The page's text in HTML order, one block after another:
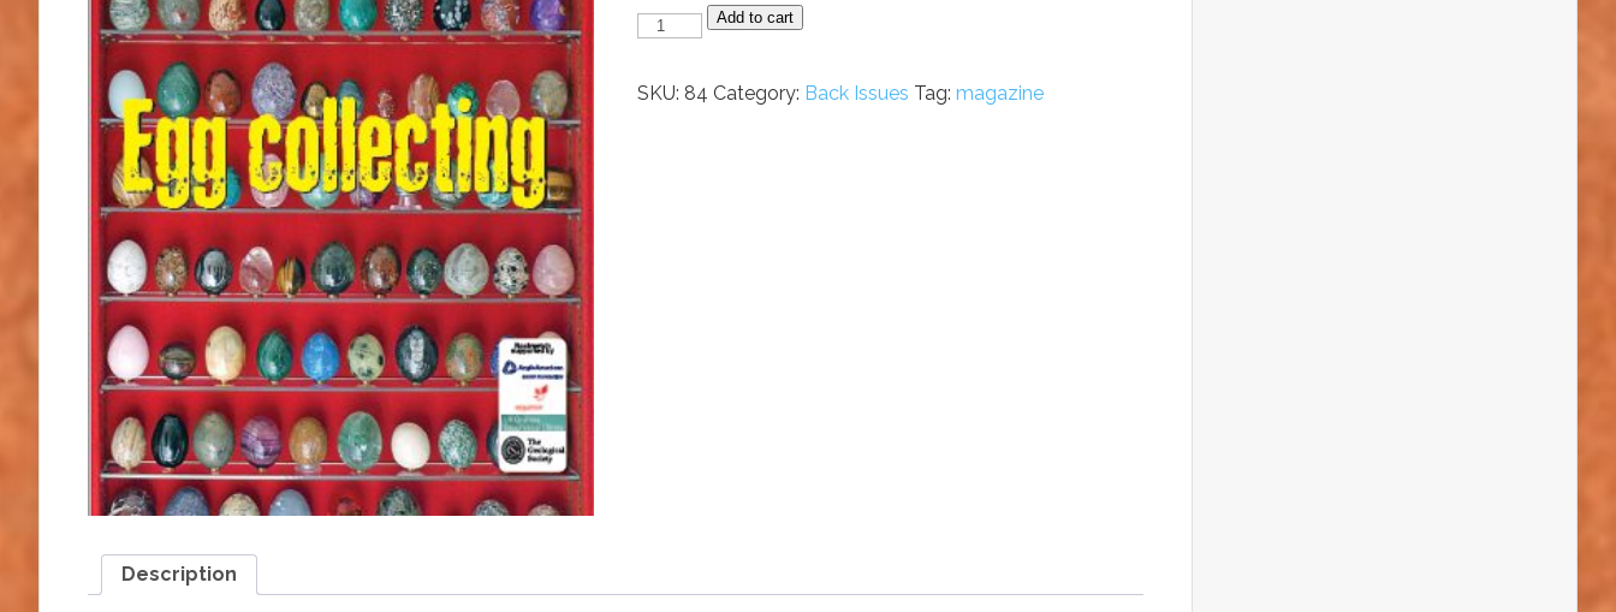
Buy
Rockwatch
84
quantity
Add to cart
SKU: 84 Category: Back Issues Tag: magazine
Description